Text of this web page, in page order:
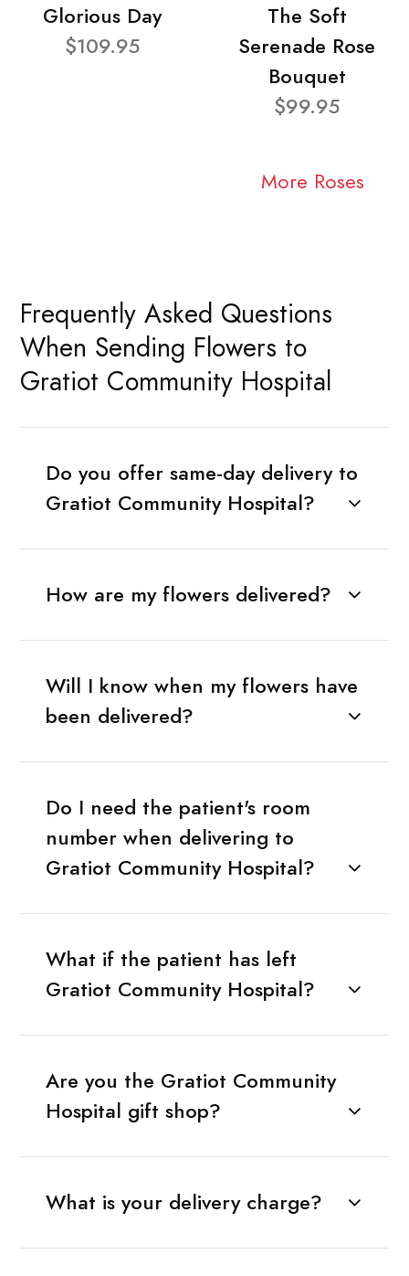
Glorious Day
$109.95
The Soft
Serenade Rose
Bouquet
$99.95
More Roses
Frequently Asked Questions
When Sending Flowers to
Gratiot Community Hospital
Do you offer same-day delivery to
Gratiot Community Hospital?
How are my flowers delivered?
Will I know when my flowers have
been delivered?
Do I need the patient's room
number when delivering to
Gratiot Community Hospital?
What if the patient has left
Gratiot Community Hospital?
Are you the Gratiot Community
Hospital gift shop?
What is your delivery charge?